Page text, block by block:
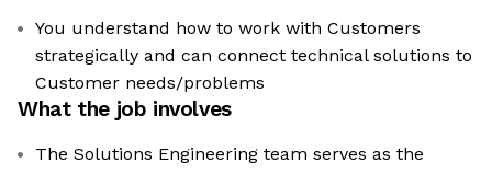
You understand how to work with Customers
strategically and can connect technical solutions to
Customer needs/problems
What the job involves
The Solutions Engineering team serves as the